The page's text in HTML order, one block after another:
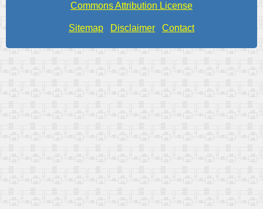
Commons Attribution License
Sitemap Disclaimer Contact